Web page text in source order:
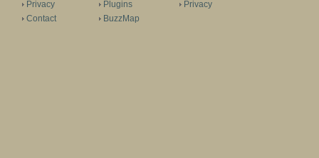
Privacy
Contact
Plugins
BuzzMap
Privacy